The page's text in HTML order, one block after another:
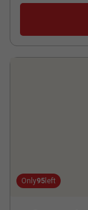
Only95 left